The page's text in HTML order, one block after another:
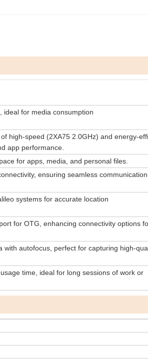
ideal for media consumption
high-speed (2XA75 2.0GHz) and energy-
app performance.
for apps, media, and personal files.
ensuring seamless
systems for accurate location
for OTG, enhancing connectivity options
autofocus, perfect for capturing high-
time, ideal for long sessions of work or